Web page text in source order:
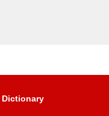
Dictionary